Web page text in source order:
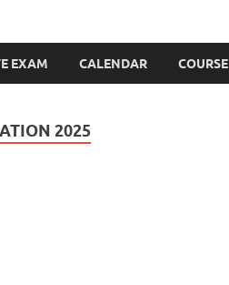
EXAM CALENDAR COURSE
2025